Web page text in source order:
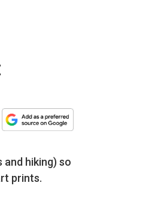
hiking) so
prints.